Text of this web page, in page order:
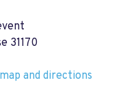
31170
and directions